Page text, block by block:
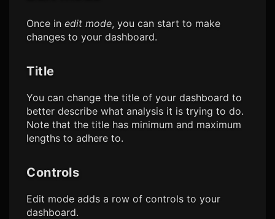
Once in edit mode, you can start to make
changes to your dashboard.
Title
You can change the title of your dashboard to
better describe what analysis it is trying to do.
Note that the title has minimum and maximum
lengths to adhere to.
Controls
Edit mode adds a row of controls to your
dashboard.